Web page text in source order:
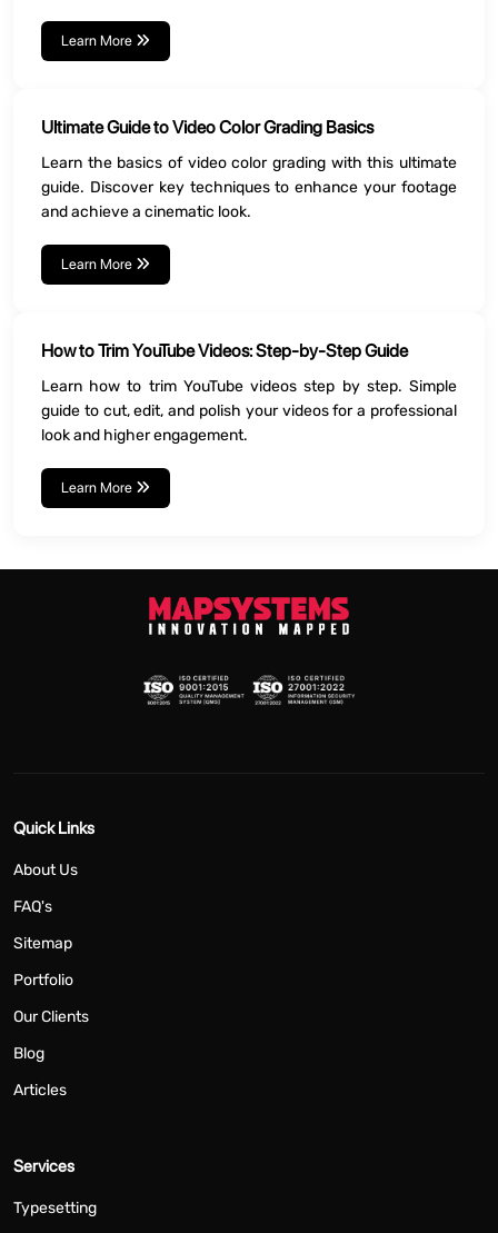
Learn More
Ultimate Guide to Video Color Grading Basics
Learn the basics of video color grading with this ultimate
guide. Discover key techniques to enhance your footage
and achieve a cinematic look.
Learn More
How to Trim YouTube Videos: Step-by-Step Guide
Learn how to trim YouTube videos step by step. Simple
guide to cut, edit, and polish your videos for a professional
look and higher engagement.
Learn More
Quick Links
About Us
FAQ's
Sitemap
Portfolio
Our Clients
Blog
Articles
Services
Typesetting